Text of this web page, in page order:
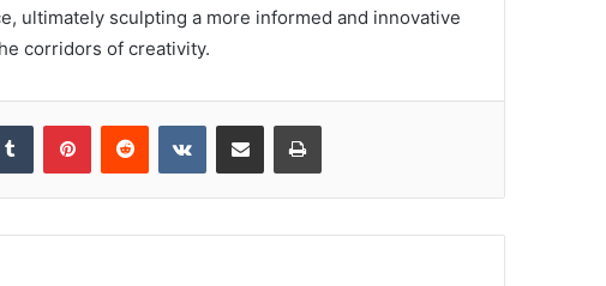
ultimately sculpting a more informed and innovative
corridors of creativity.
Tumblr PinterestReddit VKontakteShare via Email Print